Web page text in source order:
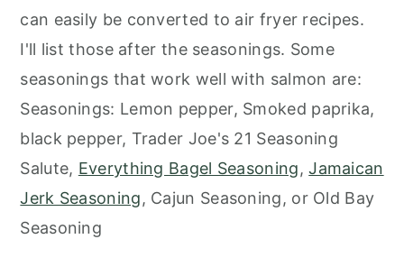
can easily be converted to air fryer recipes.
I'll list those after the seasonings. Some
seasonings that work well with salmon are:
Seasonings: Lemon pepper, Smoked paprika,
black pepper, Trader Joe's 21 Seasoning
Salute, Everything Bagel Seasoning,Jamaican
Jerk Seasoning, Cajun Seasoning, or Old Bay
Seasoning